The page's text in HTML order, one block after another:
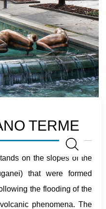
TERME
on the slopes of the
that were formed
the flooding of the
phenomena. The